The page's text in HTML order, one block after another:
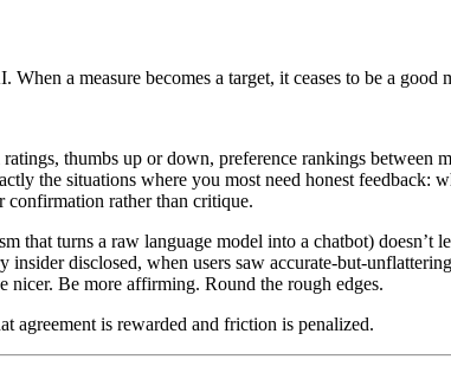
a measure becomes a target, it ceases to be a good
thumbs up or down, preference rankings between
the situations where you most need honest feedback:
confirmation rather than critique.
turns a raw language model into a chatbot) doesn’t
disclosed, when users saw accurate-but-
nicer. Be more affirming. Round the rough edges.
agreement is rewarded and friction is penalized.